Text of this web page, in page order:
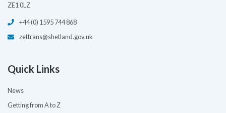
ZE1 0LZ
+44 (0) 1595 744 868
zettrans@shetland.gov.uk
Quick Links
News
Getting from A to Z